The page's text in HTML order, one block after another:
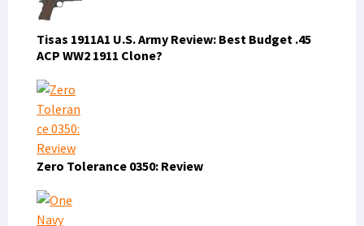
Tisas 1911A1 U.S. Army Review: Best Budget .45
ACP WW2 1911 Clone?
Zero Tolerance 0350: Review